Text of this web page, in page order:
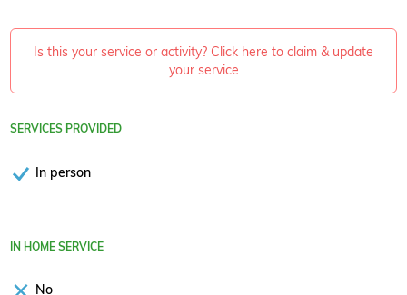
Is this your service or activity? Click here to claim & update
your service
SERVICES PROVIDED
In person
IN HOME SERVICE
No